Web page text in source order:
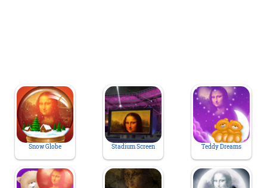
Snow Globe Stadium Screen Teddy Dreams